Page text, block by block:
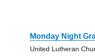
Monday Night
United Lutheran